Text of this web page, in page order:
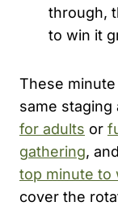
through,
to win it
These
same staging
for adults or
gathering,
top minute to
cover the